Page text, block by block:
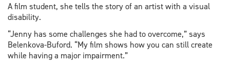
A film student, she tells the story of an artist with a visual
disability.
“Jenny has some challenges she had to overcome,” says
Belenkova-Buford. “My film shows how you can still create
while having a major impairment.”